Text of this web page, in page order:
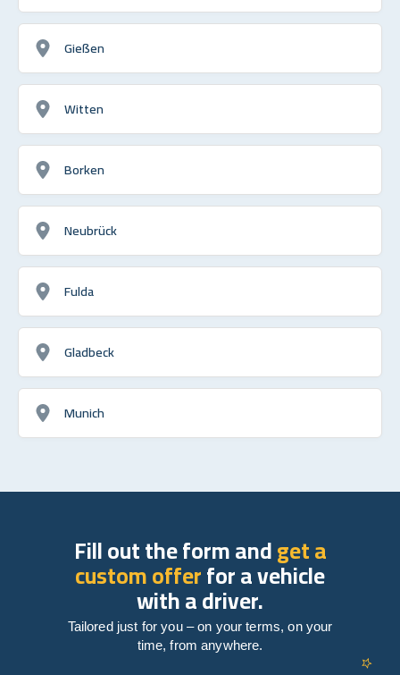
Gießen
Witten
Borken
Neubrück
Fulda
Gladbeck
Munich
Fill out the form andget a
custom offerfor a vehicle
with a driver.
Tailored just for you – on your terms, on your
time, from anywhere.